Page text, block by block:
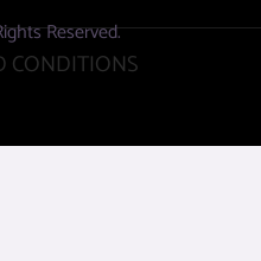
Reserved.
CONDITIONS